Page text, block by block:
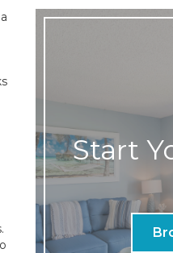
Start